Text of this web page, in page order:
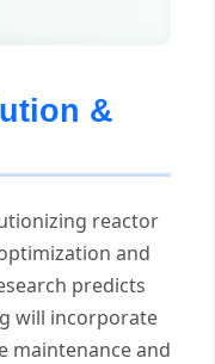
&
reactor
and
predicts
will incorporate
maintenance and